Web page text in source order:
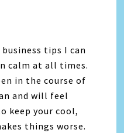
tips I can
calm at all times.
in the course of
and will feel
keep your cool,
things worse.